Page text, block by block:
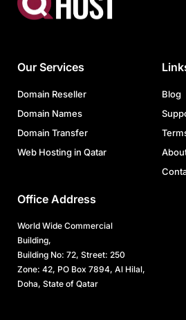
Our Services
Domain Reseller
Domain Names
Domain Transfer
Web Hosting in Qatar
Blog
Office Address
World Wide Commercial
Building,
Building No: 72, Street: 250
Zone: 42, PO Box 7894, Al Hilal,
Doha, State of Qatar